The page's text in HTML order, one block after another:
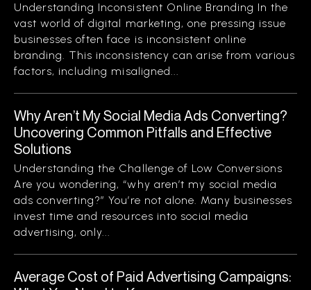
Understanding Inconsistent Online Branding In the
vast world of digital marketing, one pressing issue
businesses often face is inconsistent online
branding. This inconsistency can arise from various
factors, including misaligned...
Why Aren’t My Social Media Ads Converting?
Uncovering Common Pitfalls and Effective
Solutions
Understanding the Challenge of Low Conversions
Are you wondering, “why aren’t my social media
ads converting?” You’re not alone. Many businesses
invest time and resources into social media
advertising, only...
Average Cost of Paid Advertising Campaigns: